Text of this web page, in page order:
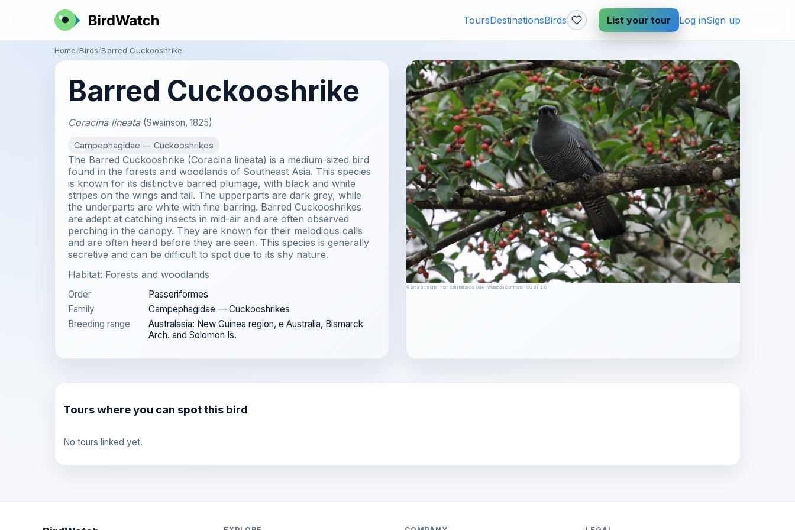
ToursDestinationsBirds List your tour Log inSign up
Home Birds Barred Cuckooshrike
Barred Cuckooshrike
Coracina lineata (Swainson, 1825)
Campephagidae — Cuckooshrikes
The Barred Cuckooshrike (Coracina lineata) is a medium-sized bird
found in the forests and woodlands of Southeast Asia. This species
is known for its distinctive barred plumage, with black and white
stripes on the wings and tail. The upperparts are dark grey, while
the underparts are white with fine barring. Barred Cuckooshrikes
are adept at catching insects in mid-air and are often observed
perching in the canopy. They are known for their melodious calls
and are often heard before they are seen. This species is generally
secretive and can be difficult to spot due to its shy nature.
Habitat: Forests and woodlands
Order
Passeriformes
Family
Campephagidae — Cuckooshrikes
Breeding range
Australasia: New Guinea region, e Australia, Bismarck
Arch. and Solomon Is.
© Greg Schechter from San Francisco, USA · Wikimedia Commons · CC BY 2.0
Tours where you can spot this bird
No tours linked yet.